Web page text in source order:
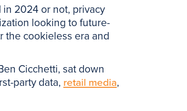
2024 or not, privacy
looking to future-
the cookieless era and
Cicchetti, sat down
party data, retail media,